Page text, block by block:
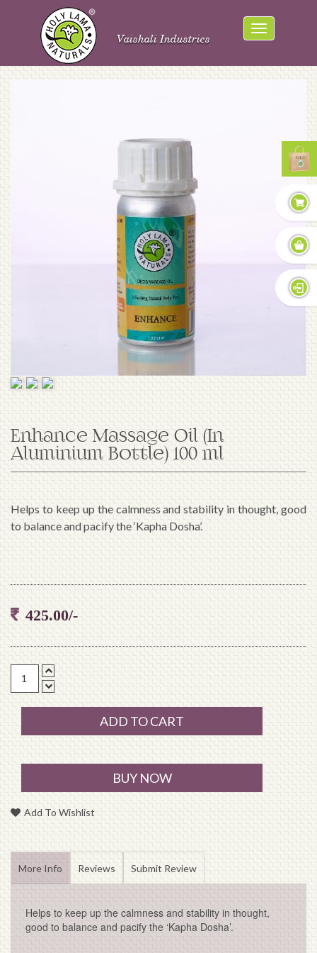
Vaishali Industries
Enhance Massage Oil (In
Aluminium Bottle) 100 ml
Helps to keep up the calmness and stability in thought, good
to balance and pacify the ‘Kapha Dosha’.
425.00/-
ADD TO CART
BUY NOW
Add To Wishlist
More Info Reviews Submit Review
Helps to keep up the calmness and stability in thought,
good to balance and pacify the ‘Kapha Dosha’.